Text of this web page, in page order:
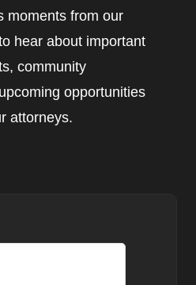
moments from our
hear about important
community
opportunities
attorneys.